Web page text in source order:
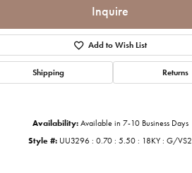
Click to zoom
Inquire
Add to Wish List
Shipping Returns
Availability: Available in 7-10 Business Days
Style #: UU3296 : 0.70 : 5.50 : 18KY : G/VS2